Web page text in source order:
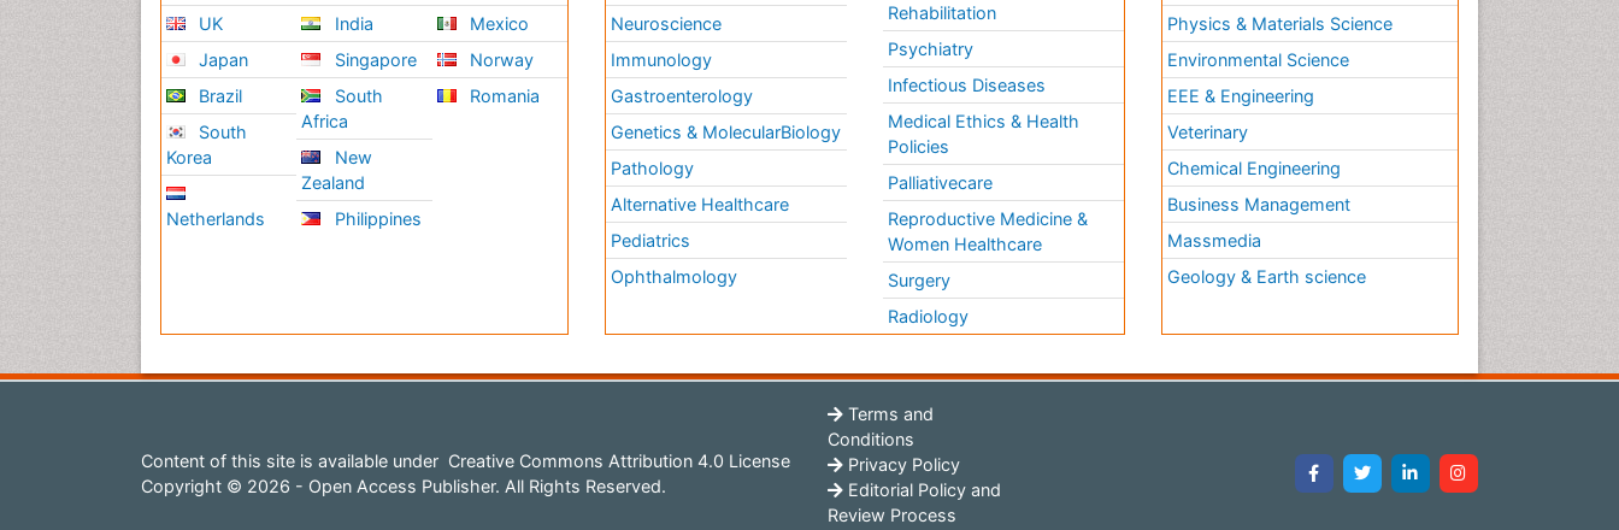
UK
Japan
Brazil
South
Korea
Netherlands
India
Singapore
South
Africa
New
Zealand
Philippines
Mexico
Norway
Romania
Neuroscience
Immunology
Gastroenterology
Genetics & MolecularBiology
Pathology
Alternative Healthcare
Pediatrics
Ophthalmology
Rehabilitation
Psychiatry
Infectious Diseases
Medical Ethics & Health
Policies
Palliativecare
Reproductive Medicine &
Women Healthcare
Surgery
Radiology
Physics & Materials Science
Environmental Science
EEE & Engineering
Veterinary
Chemical Engineering
Business Management
Massmedia
Geology & Earth science
Content of this site is available under Creative Commons Attribution 4.0 License
Copyright © 2026 - Open Access Publisher. All Rights Reserved.
Terms and
Conditions
Privacy Policy
Editorial Policy and
Review Process